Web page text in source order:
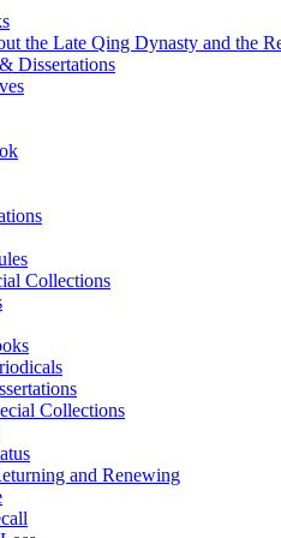
the Late Qing Dynasty and the
Dissertations
Collections
Collections
and Renewing